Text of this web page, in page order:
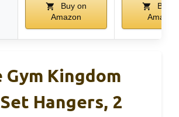
Buy on
Amazon
Buy
Amazon
Gym Kingdom
Hangers, 2